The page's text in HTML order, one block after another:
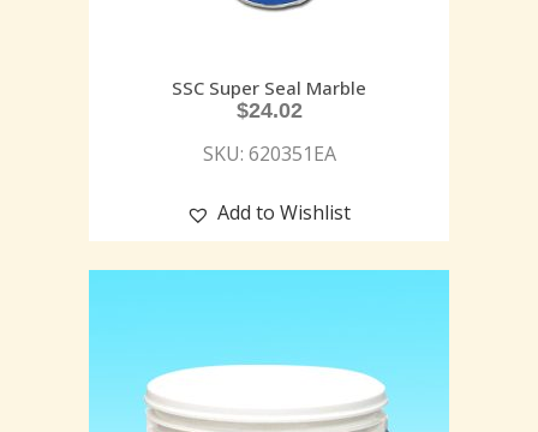
SSC Super Seal Marble
$24.02
SKU: 620351EA
Add to Wishlist